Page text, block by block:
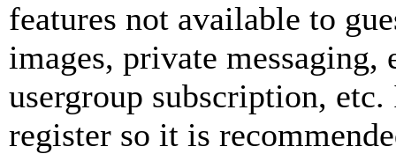
features not available to
images, private
usergroup subscription,
register so it is